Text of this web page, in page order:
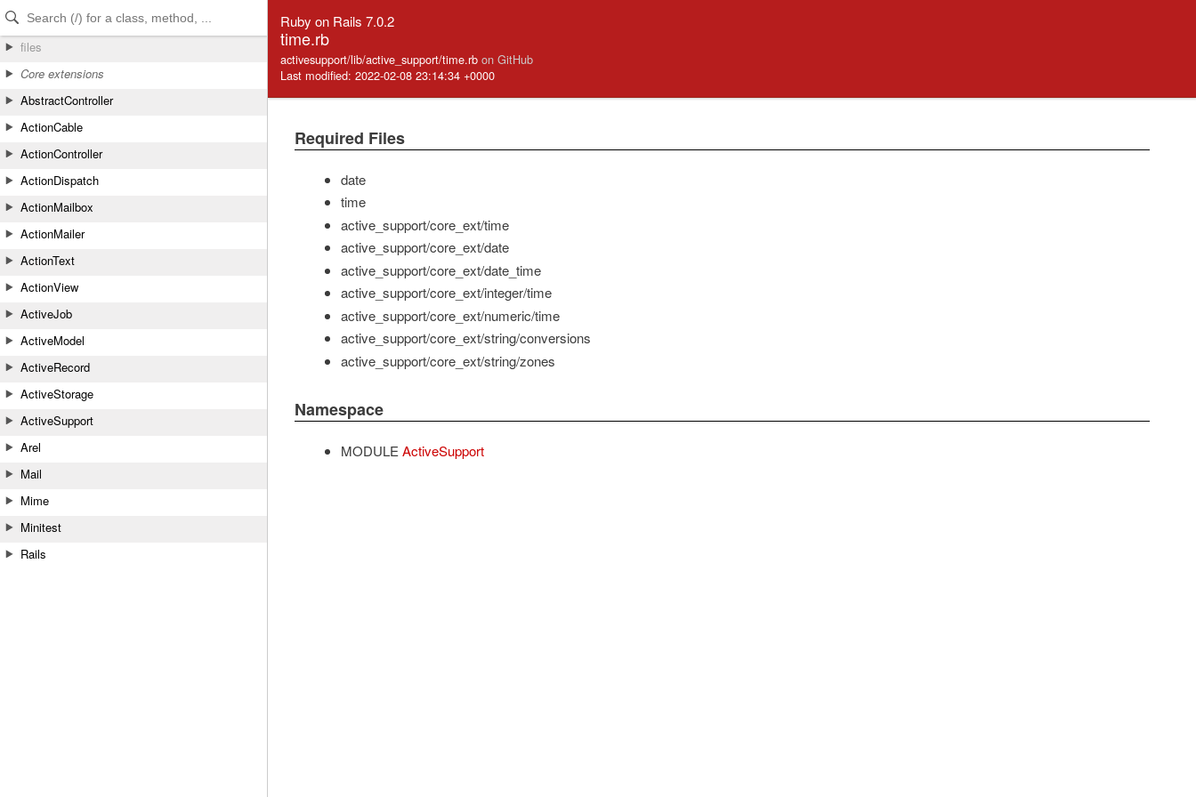
Skip to Content
Skip to Search
files
Core extensions
AbstractController
ActionCable
ActionController
ActionDispatch
ActionMailbox
ActionMailer
ActionText
ActionView
ActiveJob
ActiveModel
ActiveRecord
ActiveStorage
ActiveSupport
Arel
Mail
Mime
Minitest
Rails
Ruby on Rails 7.0.2
time.rb
activesupport/lib/active_support/time.rb on GitHub
Last modified: 2022-02-08 23:14:34 +0000
Required Files
date
time
active_support/core_ext/time
active_support/core_ext/date
active_support/core_ext/date_time
active_support/core_ext/integer/time
active_support/core_ext/numeric/time
active_support/core_ext/string/conversions
active_support/core_ext/string/zones
Namespace
MODULE ActiveSupport